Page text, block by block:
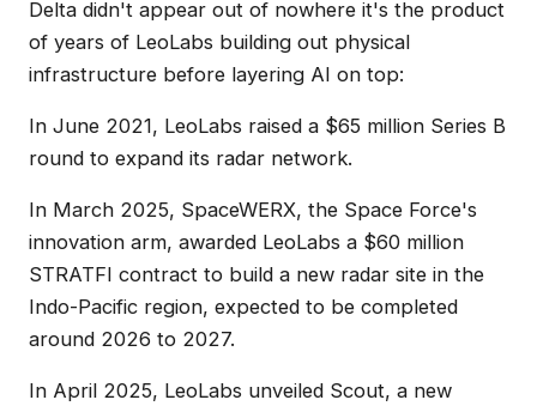
Delta didn't appear out of nowhere it's the product
of years of LeoLabs building out physical
infrastructure before layering AI on top:
In June 2021, LeoLabs raised a $65 million Series B
round to expand its radar network.
In March 2025, SpaceWERX, the Space Force's
innovation arm, awarded LeoLabs a $60 million
STRATFI contract to build a new radar site in the
Indo-Pacific region, expected to be completed
around 2026 to 2027.
In April 2025, LeoLabs unveiled Scout, a new